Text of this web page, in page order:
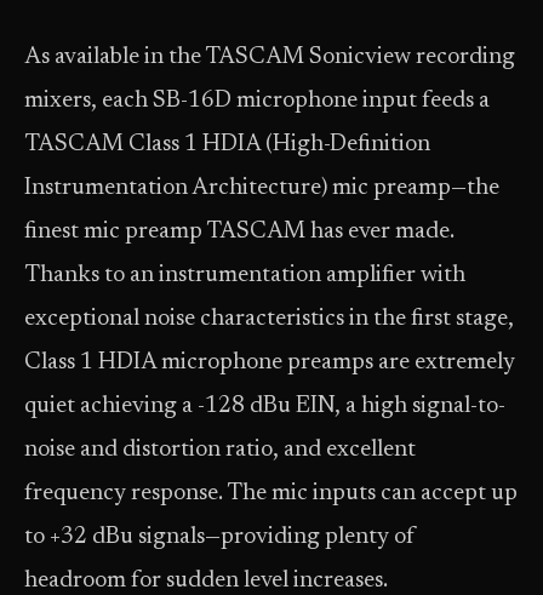
As available in the TASCAM Sonicview recording
mixers, each SB-16D microphone input feeds a
TASCAM Class 1 HDIA (High-Definition
Instrumentation Architecture) mic preamp—the
finest mic preamp TASCAM has ever made.
Thanks to an instrumentation amplifier with
exceptional noise characteristics in the first stage,
Class 1 HDIA microphone preamps are extremely
quiet achieving a -128 dBu EIN, a high signal-to-
noise and distortion ratio, and excellent
frequency response. The mic inputs can accept up
to +32 dBu signals—providing plenty of
headroom for sudden level increases.